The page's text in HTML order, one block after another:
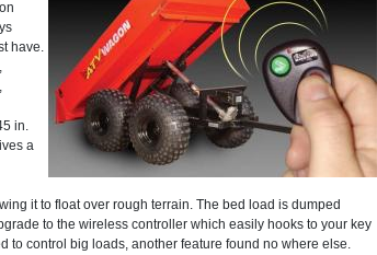
have.
in.
a
it to float over rough terrain. The bed load is dumped
to the wireless controller which easily hooks to your key
to control big loads, another feature found no where else.